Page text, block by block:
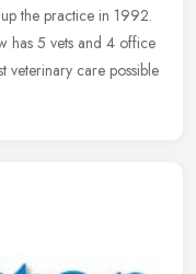
the practice in 1992.
has 5 vets and 4 office
veterinary care possible